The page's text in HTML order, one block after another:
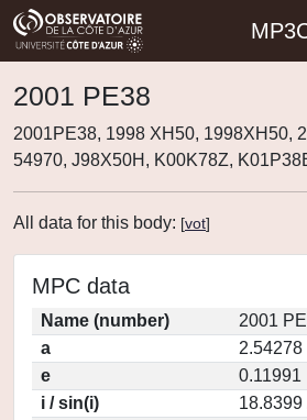
2001 PE38
2001PE38, 1998 XH50, 1998XH50,
54970, J98X50H, K00K78Z,
All data for this body: [vot]
MPC data
Name (number)
2001
a
2.54278
e
0.11991
i / sin(i)
18.8399